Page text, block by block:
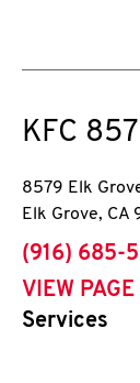
KFC
8579 Elk
Elk Grove, CA
phone
(916) 685-
VIEW PAGE
Services